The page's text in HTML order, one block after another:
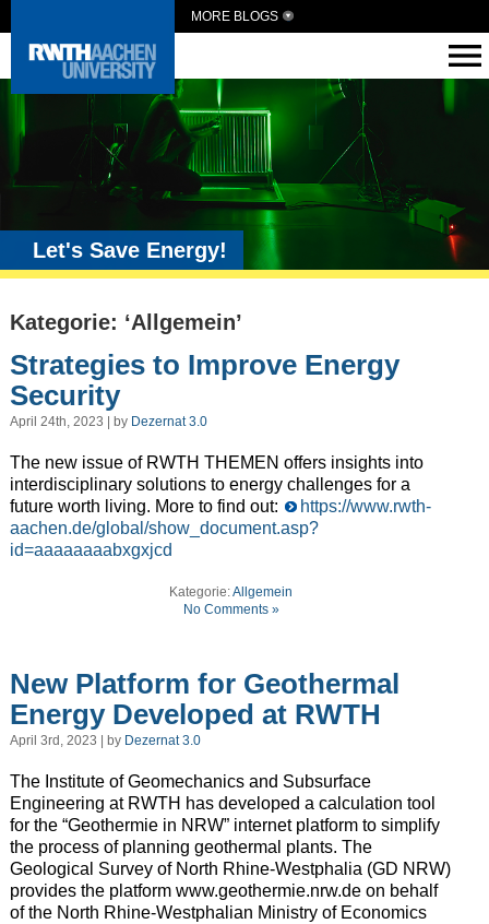
MORE BLOGS
Let's Save Energy!
Kategorie: ‘Allgemein’
Strategies to Improve Energy
Security
April 24th, 2023 | by Dezernat 3.0
The new issue of RWTH THEMEN offers insights into
interdisciplinary solutions to energy challenges for a
future worth living. More to find out:
https://www.rwth-
aachen.de/global/show_document.asp?
id=aaaaaaaabxgxjcd
Kategorie:Allgemein
No Comments »
New Platform for Geothermal
Energy Developed at RWTH
April 3rd, 2023 | by Dezernat 3.0
The Institute of Geomechanics and Subsurface
Engineering at RWTH has developed a calculation tool
for the “Geothermie in NRW” internet platform to simplify
the process of planning geothermal plants. The
Geological Survey of North Rhine-Westphalia (GD NRW)
provides the platform www.geothermie.nrw.de on behalf
of the North Rhine-Westphalian Ministry of Economics